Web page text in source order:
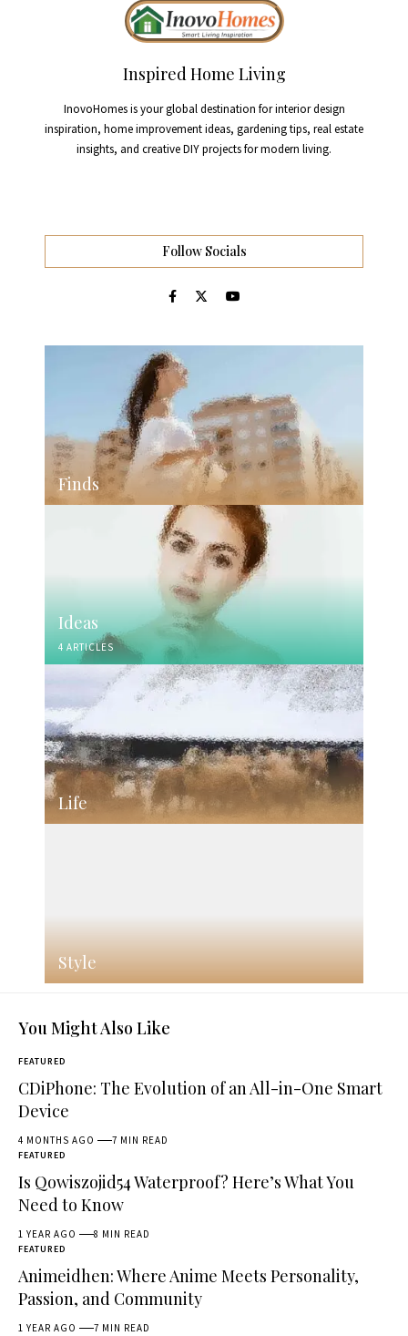
Inspired Home Living
InovoHomes is your global destination for interior design
inspiration, home improvement ideas, gardening tips, real estate
insights, and creative DIY projects for modern living.
Follow Socials
Finds
Ideas
4 ARTICLES
Life
Style
You Might Also Like
FEATURED
CDiPhone: The Evolution of an All-in-One Smart
Device
4 MONTHS AGO 7 MIN READ
FEATURED
Is Qowiszojid54 Waterproof? Here’s What You
Need to Know
1 YEAR AGO 8 MIN READ
FEATURED
Animeidhen: Where Anime Meets Personality,
Passion, and Community
1 YEAR AGO 7 MIN READ